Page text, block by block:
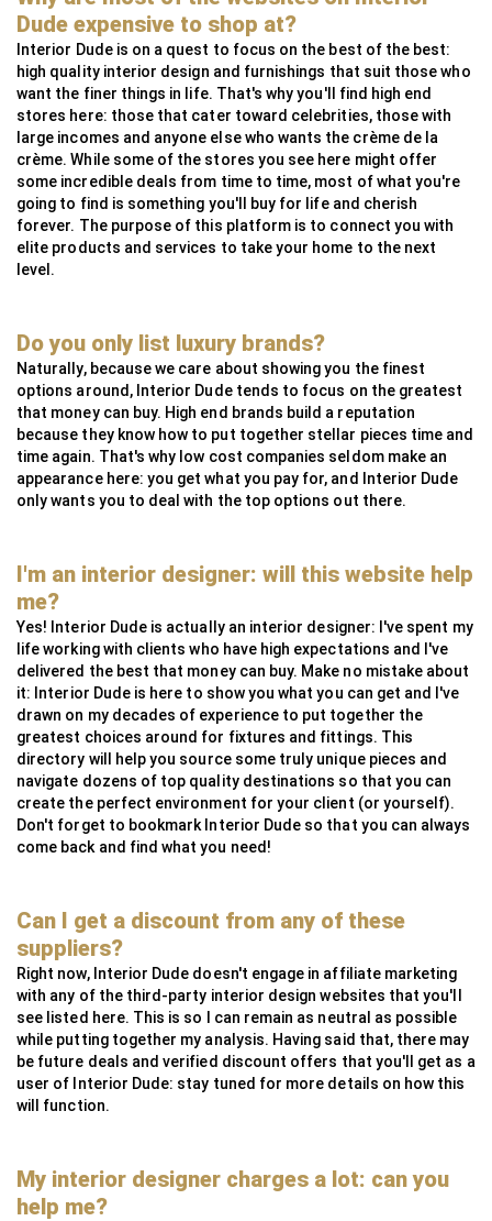
MG Metals
SAAS
RollingsGlass
Simpsons London
Neoz
InsightCordlessLighting
StuartFox
Valdoluxury
TulipInterior
WaterFeatureSpecialist
Technilum
DecorOutdoor
AlliExpress
MSI Profile
Dude expensive to shop at?
Interior Dude is on a quest to focus on the best of the best:
high quality interior design and furnishings that suit those who
want the finer things in life. That's why you'll find high end
stores here: those that cater toward celebrities, those with
large incomes and anyone else who wants the crème de la
crème. While some of the stores you see here might offer
some incredible deals from time to time, most of what you're
going to find is something you'll buy for life and cherish
forever. The purpose of this platform is to connect you with
elite products and services to take your home to the next
level.
Do you only list luxury brands?
Naturally, because we care about showing you the finest
options around, Interior Dude tends to focus on the greatest
that money can buy. High end brands build a reputation
because they know how to put together stellar pieces time and
time again. That's why low cost companies seldom make an
appearance here: you get what you pay for, and Interior Dude
only wants you to deal with the top options out there.
I'm an interior designer: will this website help
me?
Yes! Interior Dude is actually an interior designer: I've spent my
life working with clients who have high expectations and I've
delivered the best that money can buy. Make no mistake about
it: Interior Dude is here to show you what you can get and I've
drawn on my decades of experience to put together the
greatest choices around for fixtures and fittings. This
directory will help you source some truly unique pieces and
navigate dozens of top quality destinations so that you can
create the perfect environment for your client (or yourself).
Don't forget to bookmark Interior Dude so that you can always
come back and find what you need!
Can I get a discount from any of these
suppliers?
Right now, Interior Dude doesn't engage in affiliate marketing
with any of the third-party interior design websites that you'll
see listed here. This is so I can remain as neutral as possible
while putting together my analysis. Having said that, there may
be future deals and verified discount offers that you'll get as a
user of Interior Dude: stay tuned for more details on how this
will function.
My interior designer charges a lot: can you
help me?